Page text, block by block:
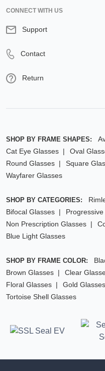
CONNECT WITH US
Support
Contact
Return
SHOP BY FRAME SHAPES:
Cat Eye Glasses
Oval
Round Glasses
Square
Wayfarer Glasses
SHOP BY CATEGORIES:
Bifocal Glasses
Non Prescription Glasses
Blue Light Glasses
SHOP BY FRAME COLOR:
Brown Glasses
Clear
Floral Glasses
Gold Glasses
Tortoise Shell Glasses